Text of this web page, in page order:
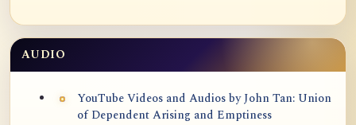
AUDIO
YouTube Videos and Audios by John Tan: Union
of Dependent Arising and Emptiness